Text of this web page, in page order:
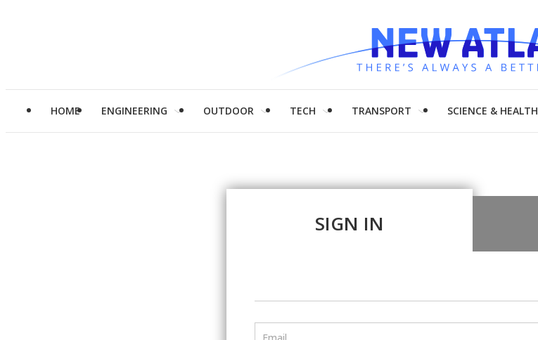
HOME ENGINEERING OUTDOOR TECH TRANSPORT SCIENCE & HEALTH
SIGN IN
Email